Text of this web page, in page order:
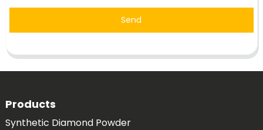
Send
Products
Synthetic Diamond Powder